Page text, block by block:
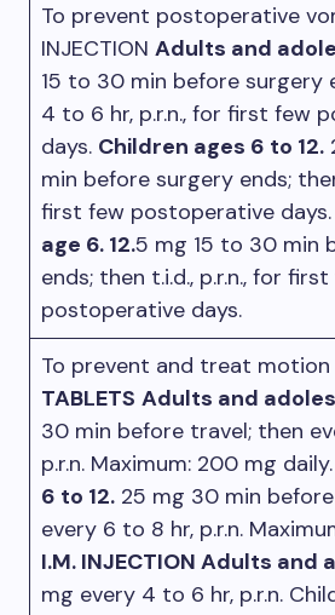
To prevent postoperative
INJECTION Adults and
15 to 30 min before surgery
4 to 6 hr, p.r.n., for first few
days. Children ages 6 to 12.
min before surgery ends;
first few postoperative days.
age 6. 12.5 mg 15 to 30 min
ends; then t.i.d., p.r.n., for
postoperative days.
To prevent and treat motion
TABLETS Adults and
30 min before travel; then
p.r.n. Maximum: 200 mg daily.
6 to 12. 25 mg 30 min
every 6 to 8 hr, p.r.n.
I.M. INJECTION Adults and
mg every 4 to 6 hr, p.r.n.